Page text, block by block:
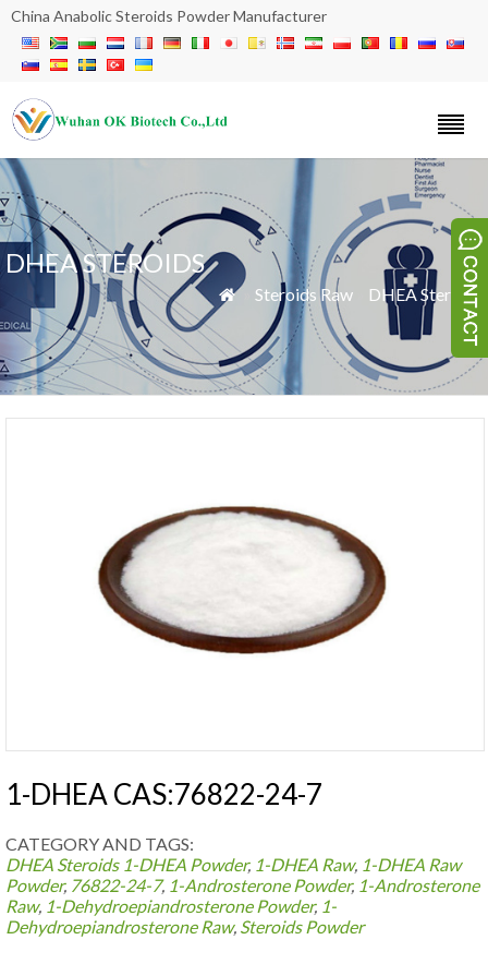
China Anabolic Steroids Powder Manufacturer
DHEA STEROIDS
 » Steroids Raw DHEA Steroids
1-DHEA CAS:76822-24-7
CATEGORY AND TAGS:
DHEA Steroids 1-DHEA Powder, 1-DHEA Raw, 1-DHEA Raw
Powder, 76822-24-7, 1-Androsterone Powder, 1-Androsterone
Raw, 1-Dehydroepiandrosterone Powder, 1-
Dehydroepiandrosterone Raw, Steroids Powder